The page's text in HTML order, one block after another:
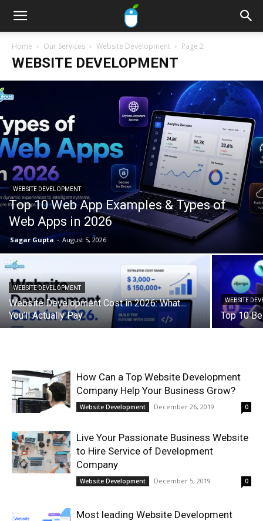
Home Our Services Website Development Page 2
WEBSITE DEVELOPMENT
WEBSITE DEVELOPMENT
Top 10 Web App Examples & Types of
Web Apps in 2026
Sagar Gupta - August 5, 2026
WEBSITE DEVELOPMENT
Website Development Cost in 2026: What
You’ll Actually Pay
WEBSITE
Top 10
How Can a Top Website Development
Company Help Your Business Grow?
Website Development December 26, 2019 0
Live Your Passionate Business Website
to Hire Service of Development
Company
Website Development December 5, 2019 0
Most leading Website Development